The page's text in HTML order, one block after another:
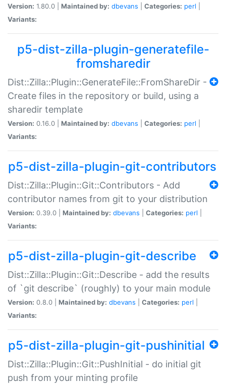
Version: 1.80.0 | Maintained by: dbevans Categories: perl
Variants:
p5-dist-zilla-plugin-generatefile-
fromsharedir
Dist::Zilla::Plugin::GenerateFile::FromShareDir -
Create files in the repository or build, using a
sharedir template
Version: 0.16.0 | Maintained by: dbevans Categories: perl
Variants:
p5-dist-zilla-plugin-git-contributors
Dist::Zilla::Plugin::Git::Contributors - Add
contributor names from git to your distribution
Version: 0.39.0 | Maintained by: dbevans Categories: perl
Variants:
p5-dist-zilla-plugin-git-describe
Dist::Zilla::Plugin::Git::Describe - add the results
of `git describe` (roughly) to your main module
Version: 0.8.0 | Maintained by: dbevans Categories: perl
Variants:
p5-dist-zilla-plugin-git-pushinitial
Dist::Zilla::Plugin::Git::PushInitial - do initial git
push from your minting profile